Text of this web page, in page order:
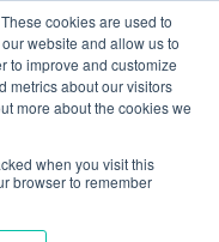
cookies are used to
website and allow us to
to improve and customize
metrics about our visitors
more about the cookies we
when you visit this
browser to remember